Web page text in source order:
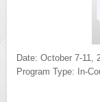
Date: October 7-11,
Program Type: In-